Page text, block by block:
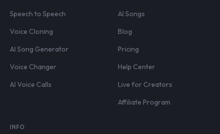
Speech to Speech
Voice Cloning
AI Song Generator
Voice Changer
AI Voice Calls
AI Songs
Blog
Pricing
Help Center
Live for Creators
Affiliate Program
INFO